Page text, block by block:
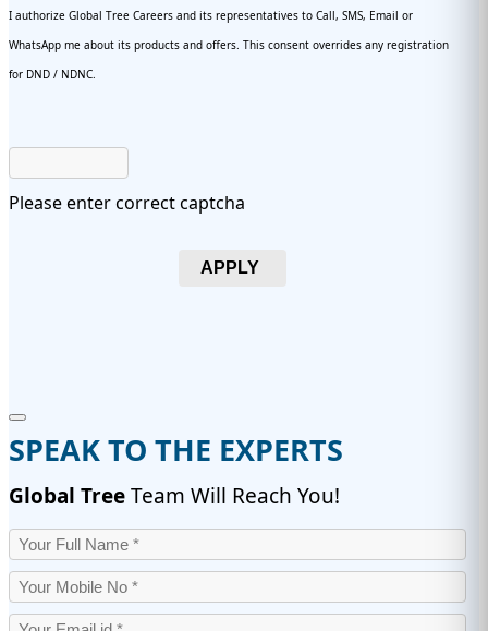
I authorize Global Tree Careers and its representatives to Call, SMS, Email or
WhatsApp me about its products and offers. This consent overrides any registration
for DND / NDNC.
Please enter correct captcha
APPLY
SPEAK TO THE EXPERTS
Global TreeTeam Will Reach You!